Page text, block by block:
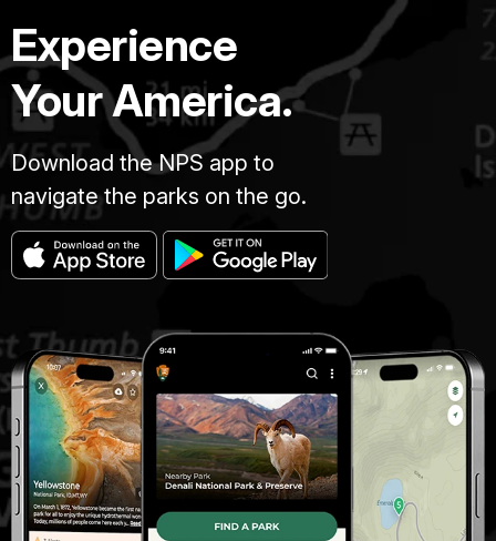
Experience
Your America.
Download the NPS app to
navigate the parks on the go.